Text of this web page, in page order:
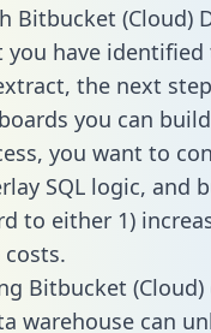
Bitbucket (Cloud)
you have identified
the next
you can
you want to
SQL logic, and
to either 1)
costs.
Bitbucket
warehouse can